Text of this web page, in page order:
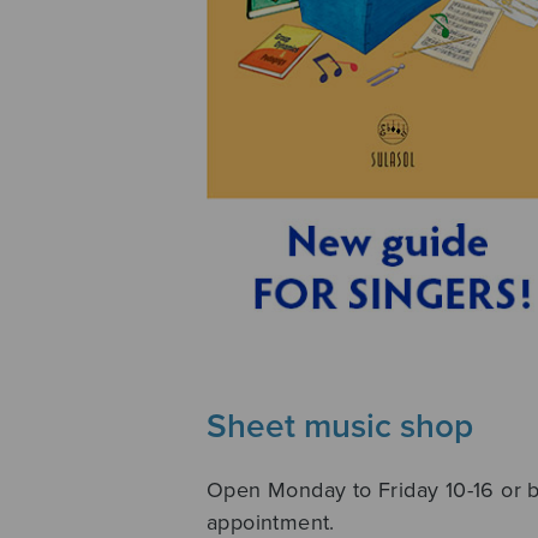
Sheet music shop
Open Monday to Friday 10-16 or
appointment.